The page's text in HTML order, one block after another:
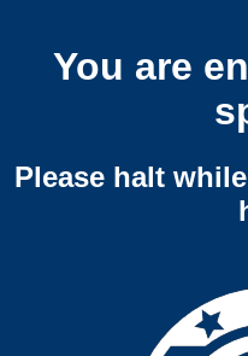
You are
Please halt